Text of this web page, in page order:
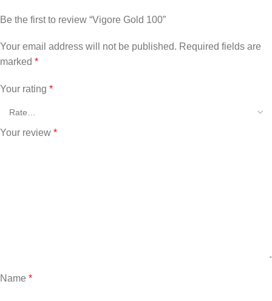
Be the first to review “Vigore Gold 100”
Your email address will not be published. Required fields are
marked *
Your rating *
Your review *
Name *